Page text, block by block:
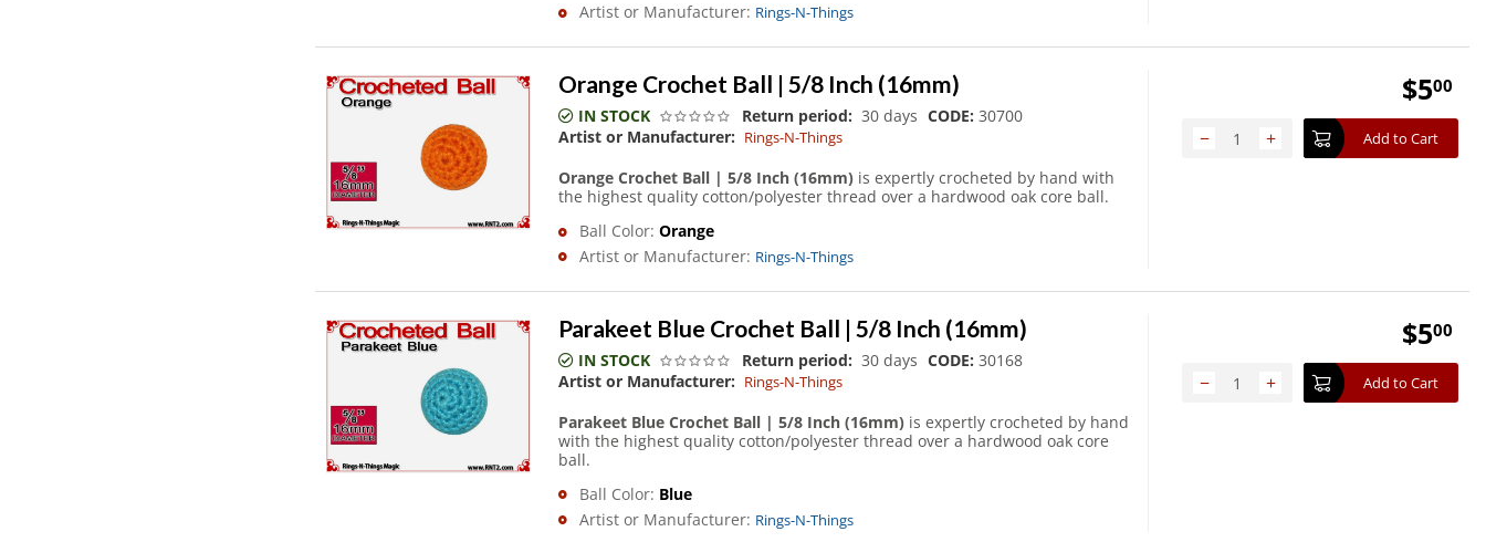
Artist or Manufacturer: Rings-N-Things
Orange Crochet Ball | 5/8 Inch (16mm)
IN STOCK Return period: 30 days CODE: 30700
Artist or Manufacturer: Rings-N-Things
Orange Crochet Ball | 5/8 Inch (16mm) is expertly crocheted by hand with
the highest quality cotton/polyester thread over a hardwood oak core ball.
Ball Color: Orange
Artist or Manufacturer: Rings-N-Things
$500
+
− Add to Cart
Parakeet Blue Crochet Ball | 5/8 Inch (16mm)
IN STOCK Return period: 30 days CODE: 30168
Artist or Manufacturer: Rings-N-Things
Parakeet Blue Crochet Ball | 5/8 Inch (16mm) is expertly crocheted by hand
with the highest quality cotton/polyester thread over a hardwood oak core
ball.
Ball Color: Blue
Artist or Manufacturer: Rings-N-Things
$500
+
− Add to Cart